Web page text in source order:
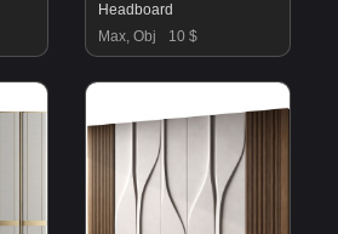
Headboard
Max, Obj
10 $